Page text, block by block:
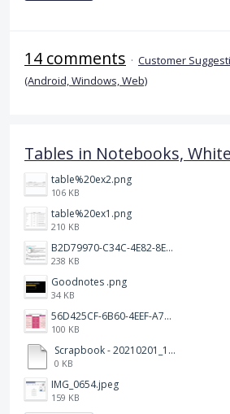
14 comments · Customer
(Android, Windows, Web)
Tables in Notebooks,
table%20ex2.png
106 KB
table%20ex1.png
210 KB
B2D79970-C34C-4E82-8E47-3D38F999CB5B.jpeg
238 KB
Goodnotes .png
34 KB
56D425CF-6B60-4EEF-A746-CD5E90EC1C4A.png
100 KB
Scrapbook - 20210201_132142.pdf
0 KB
IMG_0654.jpeg
159 KB